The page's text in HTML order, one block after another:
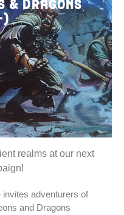
realms at our next
adventurers of
and Dragons